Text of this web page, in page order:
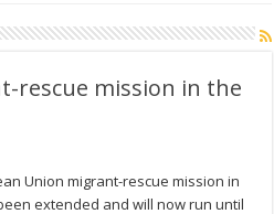
rescue mission in the
Union migrant-rescue mission in
extended and will now run until